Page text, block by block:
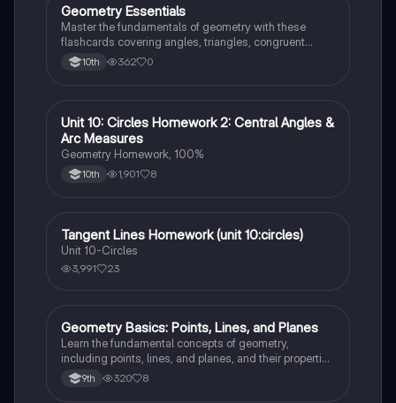
GGeometry
Geometry Essentials
Master the fundamentals of geometry with these
flashcards covering angles, triangles, congruent
triangles, parallel lines, and polygons.
10th 362 0
Geometry
Unit 10: Circles Homework 2: Central Angles &
Arc Measures
Geometry Homework, 100%
10th 1,901 8
Geometry
Tangent Lines Homework (unit 10:circles)
Unit 10-Circles
3,991 23
Geometry
Geometry Basics: Points, Lines, and Planes
Learn the fundamental concepts of geometry,
including points, lines, and planes, and their properties
and relationships.
9th 320 8